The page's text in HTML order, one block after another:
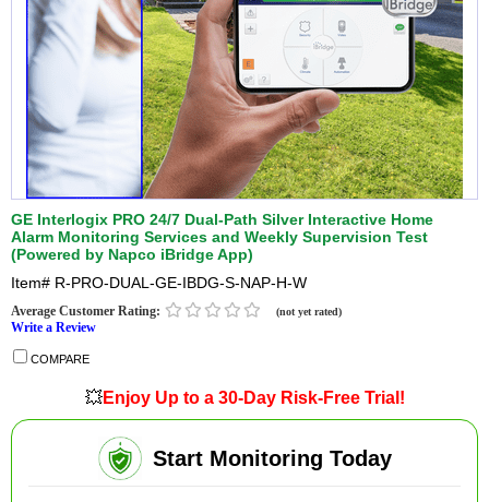
GE Interlogix PRO 24/7 Dual-Path Silver Interactive Home
Alarm Monitoring Services and Weekly Supervision Test
(Powered by Napco iBridge App)
Item# R-PRO-DUAL-GE-IBDG-S-NAP-H-W
Average Customer Rating: (not yet rated)
Write a Review
COMPARE
💥Enjoy Up to a 30-Day Risk-Free Trial!
Start Monitoring Today